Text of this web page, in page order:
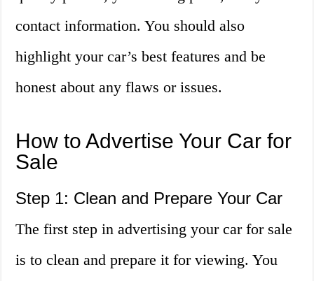
contact information. You should also
highlight your car’s best features and be
honest about any flaws or issues.
How to Advertise Your Car for
Sale
Step 1: Clean and Prepare Your Car
The first step in advertising your car for sale
is to clean and prepare it for viewing. You